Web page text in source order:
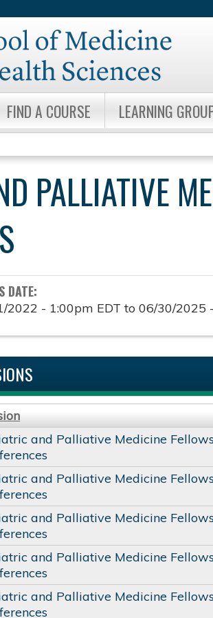
FIND A COURSE LEARNING
PALLIATIVE
DATE:
2022 - 1:00pm EDT to06/30/2025
and Palliative Medicine Fellows
and Palliative Medicine Fellows
and Palliative Medicine Fellows
and Palliative Medicine Fellows
and Palliative Medicine Fellows